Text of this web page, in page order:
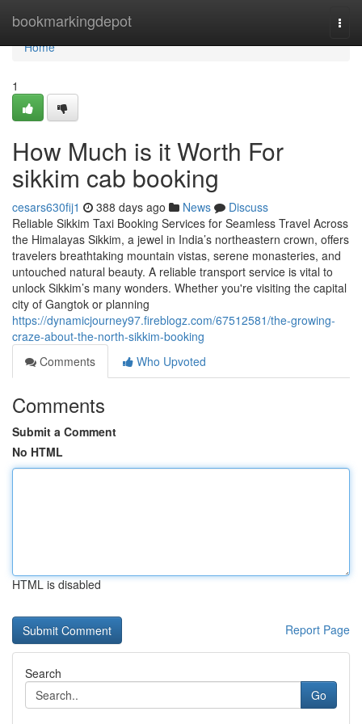
bookmarkingdepot
Home
Home
1
How Much is it Worth For
sikkim cab booking
cesars630fij1 388 days ago News
Discuss
Reliable Sikkim Taxi Booking Services for Seamless Travel Across
the Himalayas Sikkim, a jewel in India’s northeastern crown, offers
travelers breathtaking mountain vistas, serene monasteries, and
untouched natural beauty. A reliable transport service is vital to
unlock Sikkim’s many wonders. Whether you're visiting the capital
city of Gangtok or planning
https://dynamicjourney97.fireblogz.com/67512581/the-growing-
craze-about-the-north-sikkim-booking
Comments
Who Upvoted
Comments
Submit a Comment
No HTML
HTML is disabled
Report Page
Search
Go